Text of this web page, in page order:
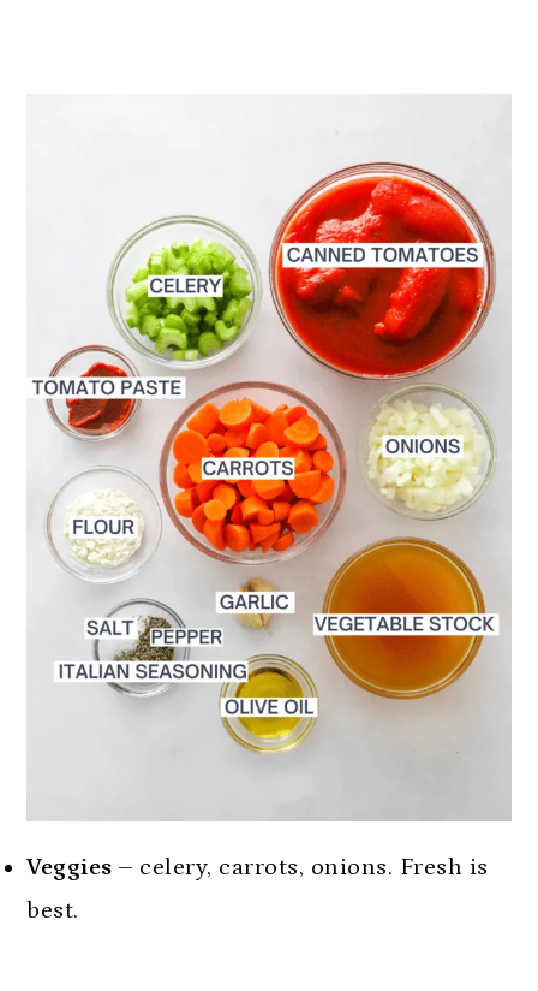
Veggies – celery, carrots, onions. Fresh is
best.